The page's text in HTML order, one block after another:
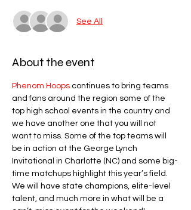
See All
About the event
Phenom Hoops continues to bring teams
and fans around the region some of the
top high school events in the country and
we have another one that you will not
want to miss. Some of the top teams will
be in action at the George Lynch
Invitational in Charlotte (NC) and some big-
time matchups highlight this year’s field.
We will have state champions, elite-level
talent, and much more in what will be a